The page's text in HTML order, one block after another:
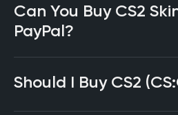
Can You Buy CS2
PayPal?
Should I Buy CS2